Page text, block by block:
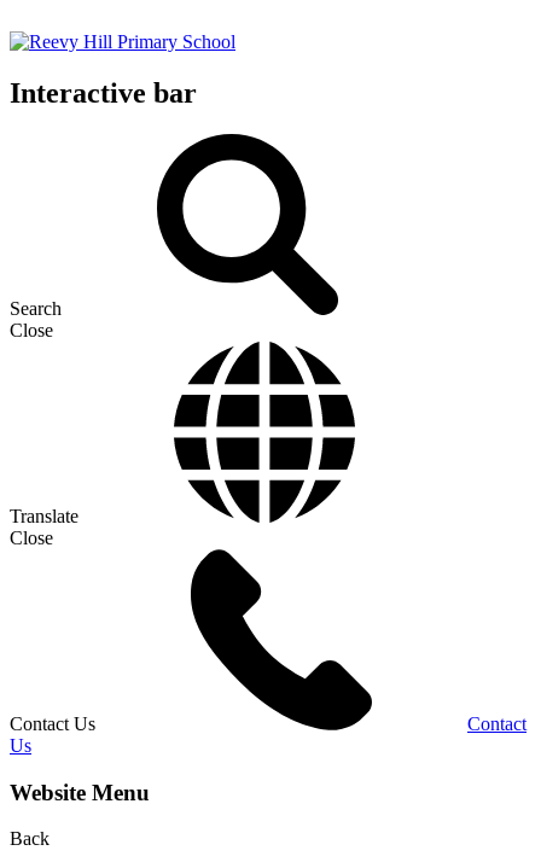
Interactive bar
Search
Close
Translate
Close
Contact Us
Contact
Us
Website Menu
Back